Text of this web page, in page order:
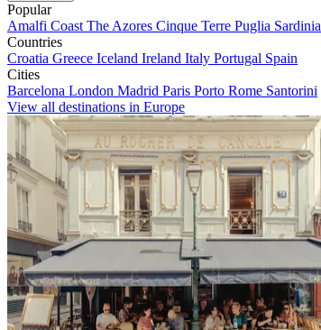
Popular
Amalfi Coast The Azores Cinque Terre Puglia Sardinia
Countries
Croatia Greece Iceland Ireland Italy Portugal Spain
Cities
Barcelona London Madrid Paris Porto Rome Santorini
View all destinations in Europe